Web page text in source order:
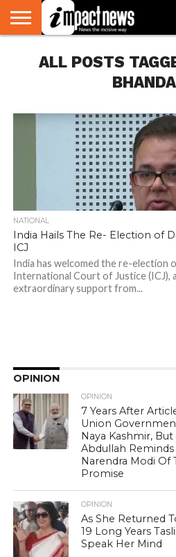
NATIONAL
WORLD
WATCH
BUSINESS
ENVIRONMENT
OPINION
CONSUMER
CRICKET
SPORTS
SHOWBIZ
HEAD
TURNERS
ALL POSTS
NATIONAL
India Hails The Re- Election of
ICJ
India has welcomed the re-election
International Court of Justice (ICJ),
extraordinary support from...
OPINION
OPINION
7 Years After
Union
Naya Kashmir,
Abdullah
Narendra Modi Of
Promise
OPINION
As She Returned
19 Long Years
Speak Her Mind